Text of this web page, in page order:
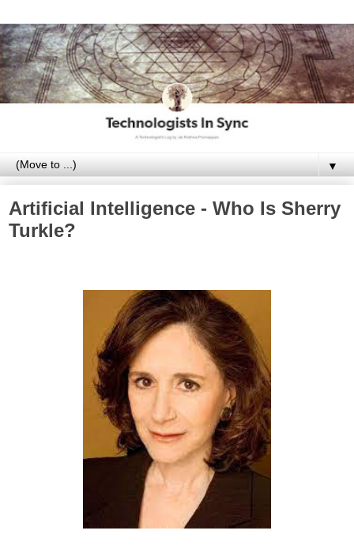
▼
Artificial Intelligence - Who Is Sherry
Turkle?